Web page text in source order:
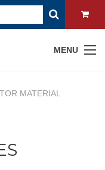
MENU
MATERIAL